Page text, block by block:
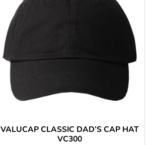
VALUCAP CLASSIC DAD’S CAP HAT
VC300